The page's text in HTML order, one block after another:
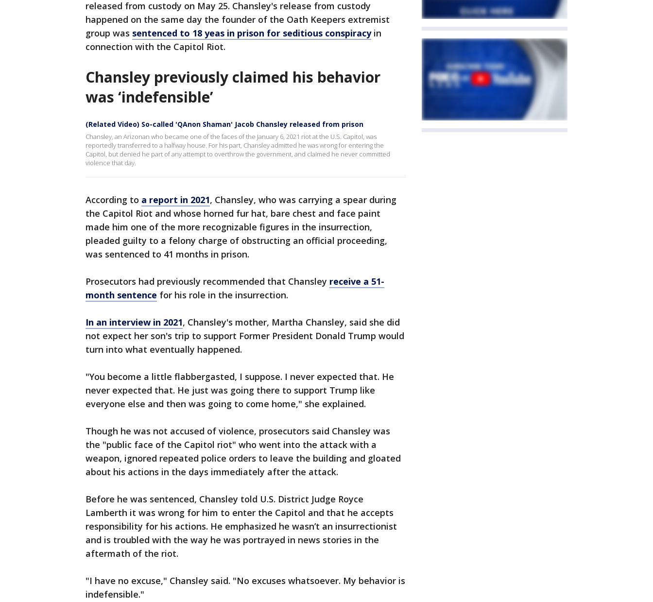
released from custody on May 25. Chansley's release from custody
happened on the same day the founder of the Oath Keepers extremist
group was sentenced to 18 yeas in prison for seditious conspiracyin
connection with the Capitol Riot.
Chansley previously claimed his behavior
was ‘indefensible’
(Related Video) So-called 'QAnon Shaman' Jacob Chansley released from prison
Chansley, an Arizonan who became one of the faces of the January 6, 2021 riot at the U.S. Capitol, was
reportedly transferred to a halfway house. For his part, Chansley admitted he was wrong for entering the
Capitol, but denied he part of any attempt to overthrow the government, and claimed he never committed
violence that day.
According to a report in 2021, Chansley, who was carrying a spear during
the Capitol Riot and whose horned fur hat, bare chest and face paint
made him one of the more recognizable figures in the insurrection,
pleaded guilty to a felony charge of obstructing an official proceeding,
was sentenced to 41 months in prison.
Prosecutors had previously recommended that Chansley receive a 51-
month sentence for his role in the insurrection.
In an interview in 2021, Chansley's mother, Martha Chansley, said she did
not expect her son's trip to support Former President Donald Trump would
turn into what eventually happened.
"You become a little flabbergasted, I suppose. I never expected that. He
never expected that. He just was going there to support Trump like
everyone else and then was going to come home," she explained.
Though he was not accused of violence, prosecutors said Chansley was
the "public face of the Capitol riot" who went into the attack with a
weapon, ignored repeated police orders to leave the building and gloated
about his actions in the days immediately after the attack.
Before he was sentenced, Chansley told U.S. District Judge Royce
Lamberth it was wrong for him to enter the Capitol and that he accepts
responsibility for his actions. He emphasized he wasn’t an insurrectionist
and is troubled with the way he was portrayed in news stories in the
aftermath of the riot.
"I have no excuse," Chansley said. "No excuses whatsoever. My behavior is
indefensible."